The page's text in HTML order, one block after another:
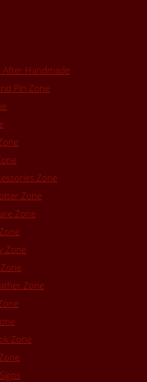
After Handmade
Pin Zone
Zone
Zone
Zone
Zone
Zone
Zone